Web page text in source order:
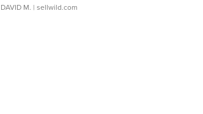
DAVID M. | sellwild.com